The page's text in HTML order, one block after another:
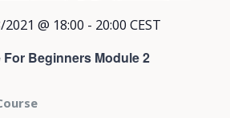
For Beginners Module 2
@ 18:00 - 20:00 CEST